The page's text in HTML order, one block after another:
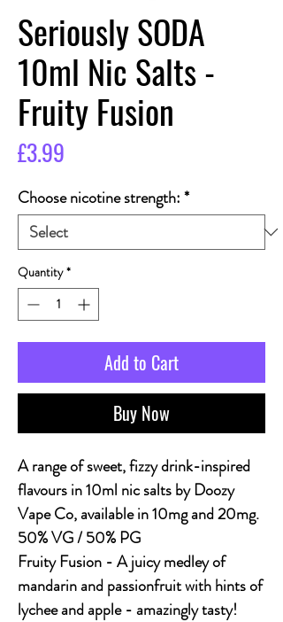
Seriously SODA
10ml Nic Salts -
Fruity Fusion
£3.99
Choose nicotine strength:*
Quantity *
Add to Cart
Buy Now
A range of sweet, fizzy drink-inspired
flavours in 10ml nic salts by Doozy
Vape Co, available in 10mg and 20mg.
50% VG / 50% PG
Fruity Fusion - A juicy medley of
mandarin and passionfruit with hints of
lychee and apple - amazingly tasty!